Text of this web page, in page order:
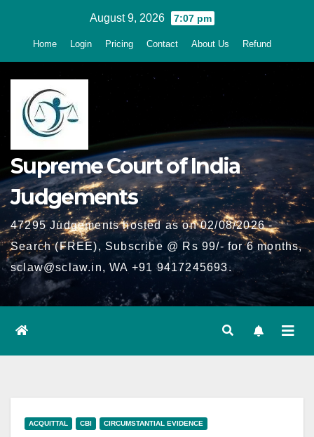
August 9, 2026 7:07 pm
Home Login Pricing Contact About Us Refund
Supreme Court of India
Judgements
47295 Judgements hosted as on 02/08/2026 -
Search (FREE), Subscribe @ Rs 99/- for 6 months,
sclaw@sclaw.in, WA +91 9417245693.
ACQUITTAL CBI CIRCUMSTANTIAL EVIDENCE